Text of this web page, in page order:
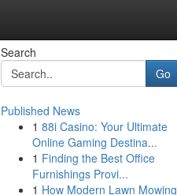
Search
Go
Published News
1 88i Casino: Your Ultimate
Online Gaming Destina...
1 Finding the Best Office
Furnishings Provi...
1 How Modern Lawn Mowing